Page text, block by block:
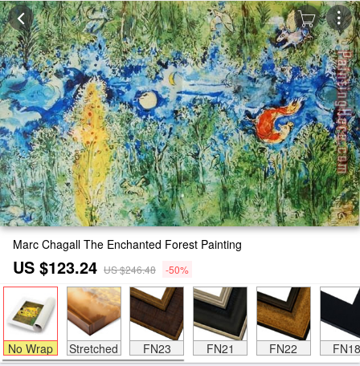
Marc Chagall The Enchanted Forest Painting
US $123.24 US $246.48 -50%
No Wrap Stretched FN23 FN21 FN22 FN18